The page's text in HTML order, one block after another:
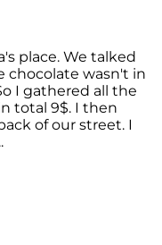
place. We talked
chocolate wasn't in
I gathered all the
total 9$. I then
of our street. I